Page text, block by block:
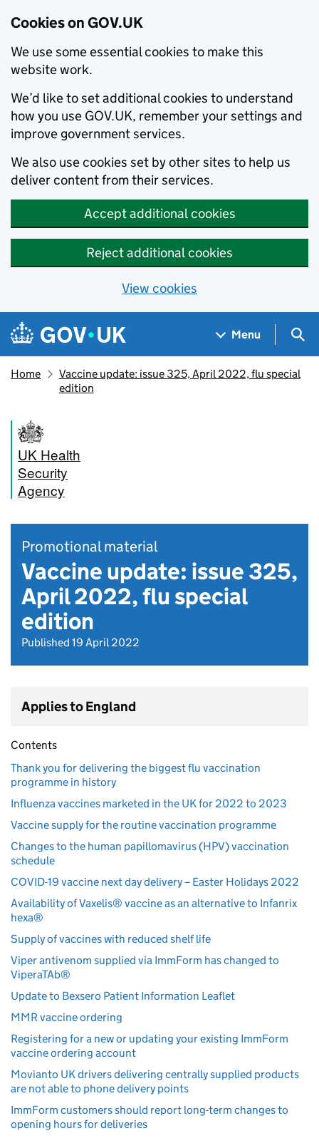
Cookies on GOV.UK
We use some essential cookies to make this
website work.
We’d like to set additional cookies to understand
how you use GOV.UK, remember your settings and
improve government services.
We also use cookies set by other sites to help us
deliver content from their services.
Accept additional cookies
Reject additional cookies
View cookies
Skip to main content
Navigation menu
Menu
Home
Vaccine update: issue 325, April 2022, flu special
edition
UK Health
Security
Agency
Promotional material
Vaccine update: issue 325,
April 2022, flu special
edition
Published 19 April 2022
Applies to England
Contents
Thank you for delivering the biggest flu vaccination
programme in history
Influenza vaccines marketed in the UK for 2022 to 2023
Vaccine supply for the routine vaccination programme
Changes to the human papillomavirus (HPV) vaccination
schedule
COVID-19 vaccine next day delivery – Easter Holidays 2022
Availability of Vaxelis® vaccine as an alternative to Infanrix
hexa®
Supply of vaccines with reduced shelf life
Viper antivenom supplied via ImmForm has changed to
ViperaTAb®
Update to Bexsero Patient Information Leaflet
MMR vaccine ordering
Registering for a new or updating your existing ImmForm
vaccine ordering account
Movianto UK drivers delivering centrally supplied products
are not able to phone delivery points
ImmForm customers should report long-term changes to
opening hours for deliveries